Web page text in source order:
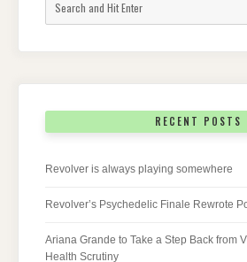
for:
RECENT POSTS
Revolver is always playing somewhere
Revolver’s Psychedelic Finale Rewrote
Ariana Grande to Take a Step Back from
Health Scrutiny